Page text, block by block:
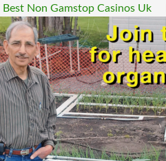
Best Non Gamstop Casinos Uk